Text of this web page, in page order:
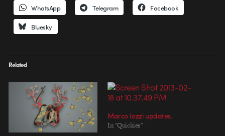
WhatsApp Telegram Facebook
Bluesky
Related
Marco Iozzi updates.
In "Quickies"